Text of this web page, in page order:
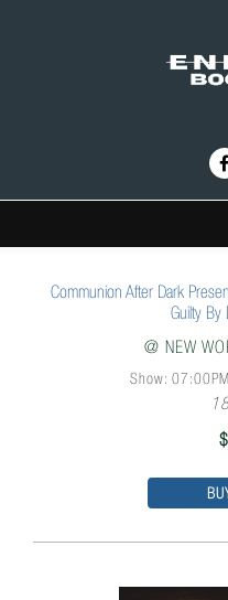
Communion After Dark
Guilty By
@ NEW
Show: 07:00PM